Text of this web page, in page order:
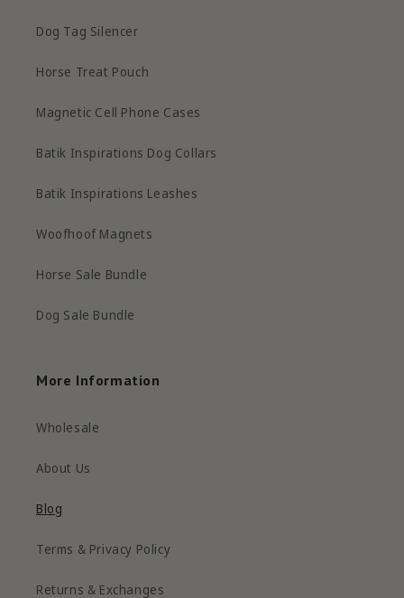
Dog Tag Silencer
Horse Treat Pouch
Magnetic Cell Phone Cases
Batik Inspirations Dog Collars
Batik Inspirations Leashes
Woofhoof Magnets
Horse Sale Bundle
Dog Sale Bundle
More Information
Wholesale
About Us
Blog
Terms & Privacy Policy
Returns & Exchanges